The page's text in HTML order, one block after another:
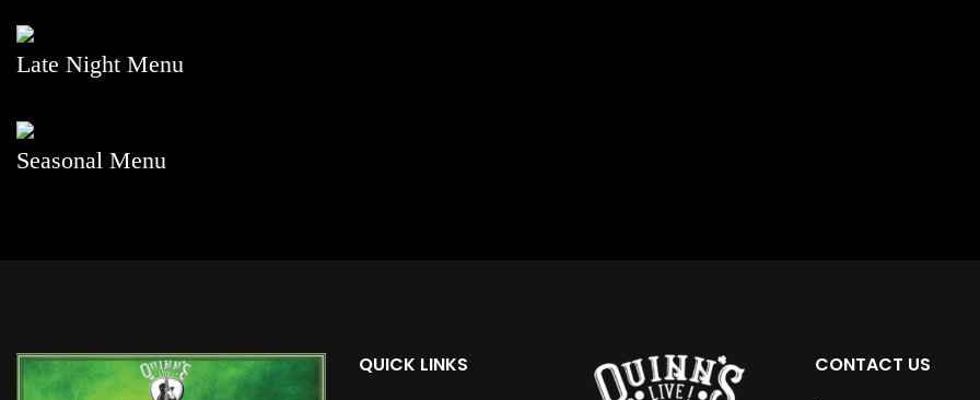
Late Night Menu
Seasonal Menu
QUICK LINKS CONTACT US